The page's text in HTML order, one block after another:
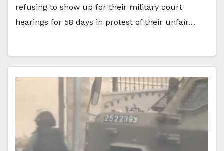
refusing to show up for their military court
hearings for 58 days in protest of their unfair…